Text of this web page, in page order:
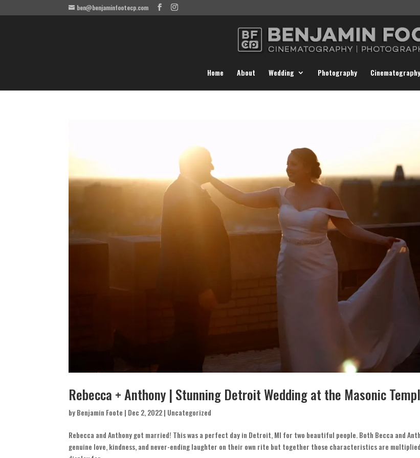
ben@benjaminfootecp.com
Home About Wedding Photography Cinematography
Rebecca + Anthony | Stunning Detroit Wedding at the Masonic
byBenjamin Foote | Dec 2, 2022| Uncategorized
Rebecca and Anthony got married! This was a perfect day in Detroit, MI for two beautiful people. Both Becca and
genuine love, kindness, and never-ending laughter on their own rite but together those characteristics are